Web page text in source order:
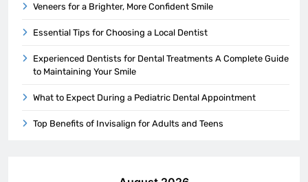
Veneers for a Brighter, More Confident Smile
Essential Tips for Choosing a Local Dentist
Experienced Dentists for Dental Treatments A Complete Guide
to Maintaining Your Smile
What to Expect During a Pediatric Dental Appointment
Top Benefits of Invisalign for Adults and Teens